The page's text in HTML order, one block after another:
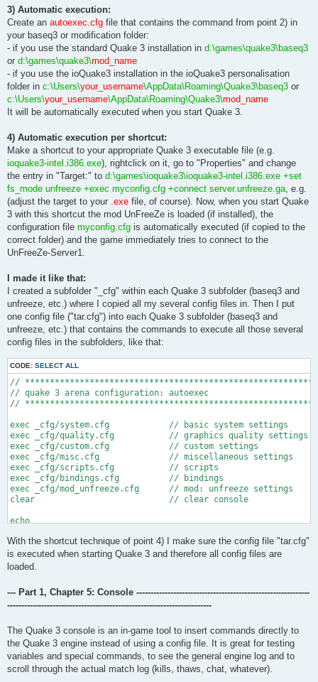
3) Automatic execution:
Create an autoexec.cfg file that contains the command from point 2) in
your baseq3 or modification folder:
- if you use the standard Quake 3 installation in d:\games\quake3\baseq3
or d:\games\quake3\mod_name
- if you use the ioQuake3 installation in the ioQuake3 personalisation
folder in c:\Users\your_username\AppData\Roaming\Quake3\baseq3 or
c:\Users\your_username\AppData\Roaming\Quake3\mod_name
It will be automatically executed when you start Quake 3.
4) Automatic execution per shortcut:
Make a shortcut to your appropriate Quake 3 executable file (e.g.
ioquake3-intel.i386.exe), rightclick on it, go to "Properties" and change
the entry in "Target:" to d:\games\ioquake3\ioquake3-intel.i386.exe +set
fs_mode unfreeze +exec myconfig.cfg +connect server.unfreeze.ga, e.g.
(adjust the target to your .exe file, of course). Now, when you start Quake
3 with this shortcut the mod UnFreeZe is loaded (if installed), the
configuration file myconfig.cfg is automatically executed (if copied to the
correct folder) and the game immediately tries to connect to the
UnFreeZe-Server1.
I made it like that:
I created a subfolder "_cfg" within each Quake 3 subfolder (baseq3 and
unfreeze, etc.) where I copied all my several config files in. Then I put
one config file ("tar.cfg") into each Quake 3 subfolder (baseq3 and
unfreeze, etc.) that contains the commands to execute all those several
config files in the subfolders, like that:
CODE: SELECT ALL
//
// quake 3 arena configuration: autoexec
//
exec _cfg/system.cfg		// basic system settings
exec _cfg/quality.cfg		// graphics quality settings
exec _cfg/custom.cfg		// custom settings
exec _cfg/misc.cfg		// miscellaneous settings
exec _cfg/scripts.cfg		// scripts
exec _cfg/bindings.cfg		// bindings
exec _cfg/mod_unfreeze.cfg	// mod: unfreeze settings
clear				// clear console
echo
echo ^1''''''''
echo
echo ^2| ^7gfx^2.^7rendered ^2/.
echo ^2| ^7personalization^2.^7done ^2/.
echo ^2| ^7input^2.^7set ^2/.
echo
echo ^1'''''''''''''''''''''''
echo ^2| ^7script^2.^7v2.0^2.^7loaded ^2/.
With the shortcut technique of point 4) I make sure the config file "tar.cfg"
is executed when starting Quake 3 and therefore all config files are
loaded.
--- Part 1, Chapter 5: Console -------------------------------------------------------------
------------------------------------------------------------------------
The Quake 3 console is an in-game tool to insert commands directly to
the Quake 3 engine instead of using a config file. It is great for testing
variables and special commands, to see the general engine log and to
scroll through the actual match log (kills, thaws, chat, whatever).